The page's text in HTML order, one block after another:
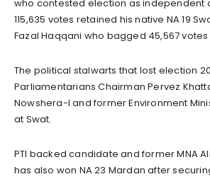
who contested election as independent
115,635 votes retained his native NA 19
Fazal Haqqani who bagged 45,567
The political stalwarts that lost election
Parliamentarians Chairman Pervez
Nowshera-I and former Environment
at Swat.
PTI backed candidate and former MNA
has also won NA 23 Mardan after